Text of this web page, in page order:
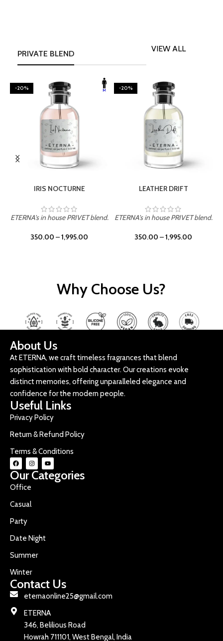
PRIVATE BLEND
VIEW ALL
-20%
IRIS NOCTURNE
ETERNA's in house PRIVET blend.
350.00 –1,995.00
-20%
LEATHER DRIFT
ETERNA's in house PRIVET blend.
350.00 –1,995.00
Why Choose Us?
About Us
At ETERNA, we craft timeless fragrances that blend
sophistication with bold character. Our creations evoke
distinct memories, offering unparalleled elegance and
confidence for the modern people.
Useful Links
Privacy Policy
Return & Refund Policy
Terms & Conditions
Our Categories
Office
Casual
Party
Date Night
Summer
Winter
Contact Us
eternaonline25@gmail.com
ETERNA
346, Belilious Road
Howrah 711101, West Bengal, India